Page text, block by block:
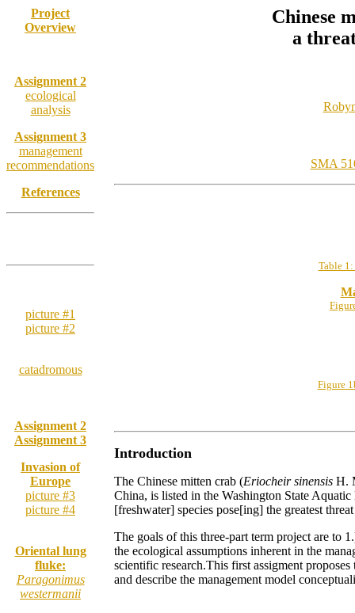
Project
Overview
Assignment 2
ecological
analysis
Assignment 3
management
recommendations
References
picture #1
picture #2
catadromous
Assignment 2
Assignment 3
Invasion of
Europe
picture #3
picture #4
Oriental lung
fluke:
Paragonimus
westermanii
Chinese
a
SMA
Table
Figure
Introduction
The Chinese mitten crab (Eriocheir sinensis H.
China, is listed in the Washington State
[freshwater] species pose[ing] the greatest
The goals of this three-part term project are to
the ecological assumptions inherent in the
scientific research.This first assigment
and describe the management model